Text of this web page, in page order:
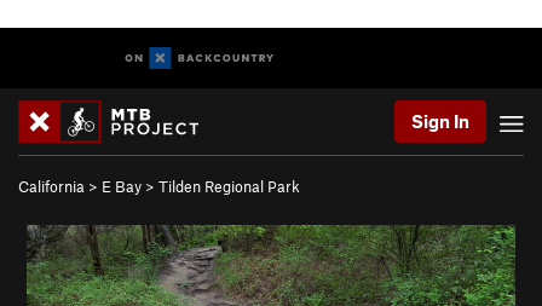
Sign In
California > E Bay > Tilden Regional Park